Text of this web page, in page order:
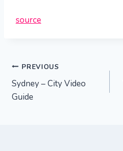
source
Post
navigation
PREVIOUS
Sydney – City Video
Guide